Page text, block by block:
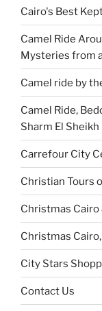
Cairo's Best
Camel Ride
Mysteries from
Camel ride by
Camel Ride,
Sharm El Sheikh
Carrefour City
Christian Tours
Christmas Cairo
Christmas
City Stars
Contact Us